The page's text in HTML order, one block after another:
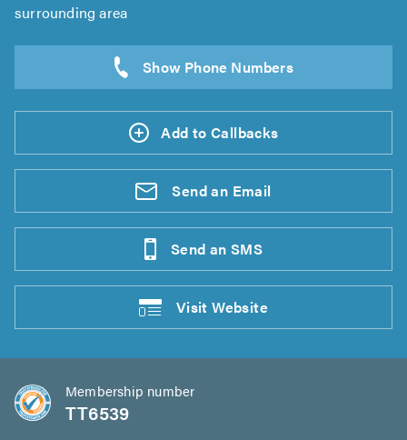
surrounding area
Add to Callbacks
Send an Email
Send an SMS
VisitWebsite
Membership number
TT6539